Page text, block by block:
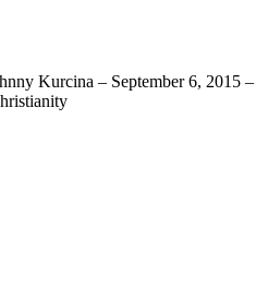
Kurcina – September 6, 2015 –